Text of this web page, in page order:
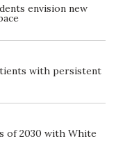
envision new
with persistent
of 2030 with White